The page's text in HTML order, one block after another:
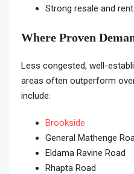
Strong resale and
Where Proven
Less congested, well-
areas often outperform
include:
Brookside
General Mathenge
Eldama Ravine Road
Rhapta Road